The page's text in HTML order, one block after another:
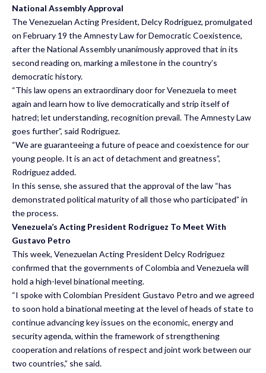
National Assembly Approval
The Venezuelan Acting President, Delcy Rodriguez, promulgated
on February 19 the Amnesty Law for Democratic Coexistence,
after the National Assembly unanimously approved that in its
second reading on, marking a milestone in the country’s
democratic history.
“This law opens an extraordinary door for Venezuela to meet
again and learn how to live democratically and strip itself of
hatred; let understanding, recognition prevail. The Amnesty Law
goes further”, said Rodriguez.
“We are guaranteeing a future of peace and coexistence for our
young people. It is an act of detachment and greatness”,
Rodriguez added.
In this sense, she assured that the approval of the law “has
demonstrated political maturity of all those who participated” in
the process.
Venezuela’s Acting President Rodriguez To Meet With
Gustavo Petro
This week, Venezuelan Acting President Delcy Rodriguez
confirmed that the governments of Colombia and Venezuela will
hold a high-level binational meeting.
“I spoke with Colombian President Gustavo Petro and we agreed
to soon hold a binational meeting at the level of heads of state to
continue advancing key issues on the economic, energy and
security agenda, within the framework of strengthening
cooperation and relations of respect and joint work between our
two countries,” she said.